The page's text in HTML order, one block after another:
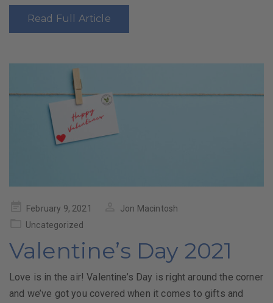
Read Full Article
PostedFebruary 9, 2021
Jon Macintosh
Uncategorized
Valentine’s Day 2021
Love is in the air! Valentine’s Day is right around the corner
and we’ve got you covered when it comes to gifts and